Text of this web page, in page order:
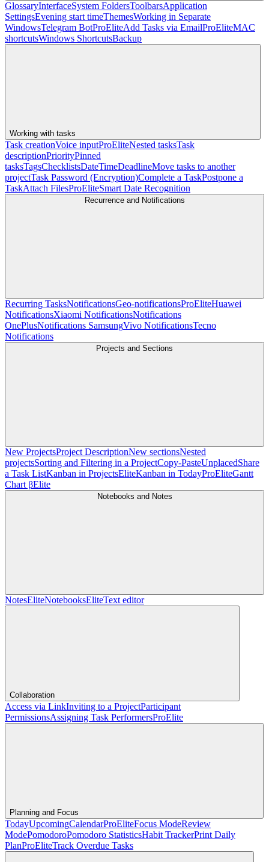
GlossaryInterfaceSystem FoldersToolbarsApplication
SettingsEvening start timeThemesWorking in Separate
WindowsTelegram BotProEliteAdd Tasks via EmailProEliteMAC
shortcutsWindows ShortcutsBackup
Working with tasks
Task creationVoice inputProEliteNested tasksTask
descriptionPriorityPinned
tasksTagsChecklistsDateTimeDeadlineMove tasks to another
projectTask Password (Encryption)Complete a TaskPostpone a
TaskAttach FilesProEliteSmart Date Recognition
Recurrence and Notifications
Recurring TasksNotificationsGeo-notificationsProEliteHuawei
NotificationsXiaomi NotificationsNotifications
OnePlusNotifications SamsungVivo NotificationsTecno
Notifications
Projects and Sections
New ProjectsProject DescriptionNew sectionsNested
projectsSorting and Filtering in a ProjectCopy-PasteUnplacedShare
a Task ListKanban in ProjectsEliteKanban in TodayProEliteGantt
Chart βElite
Notebooks and Notes
NotesEliteNotebooksEliteText editor
Collaboration
Access via LinkInviting to a ProjectParticipant
PermissionsAssigning Task PerformersProElite
Planning and Focus
TodayUpcomingCalendarProEliteFocus ModeReview
ModePomodoroPomodoro StatisticsHabit TrackerPrint Daily
PlanProEliteTrack Overdue Tasks